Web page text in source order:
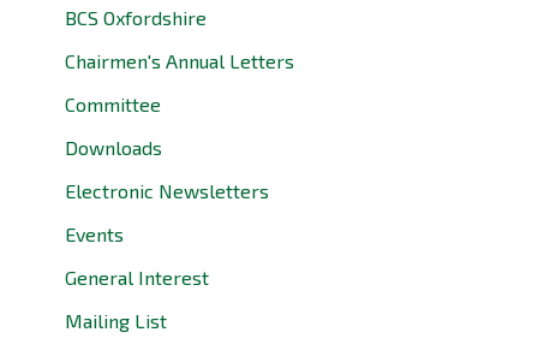
BCS Oxfordshire
Chairmen's Annual Letters
Committee
Downloads
Electronic Newsletters
Events
General Interest
Mailing List